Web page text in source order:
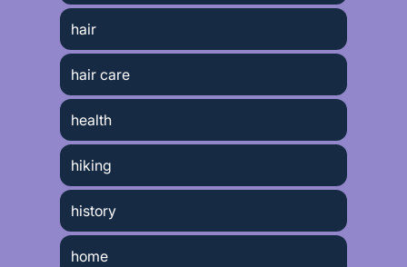
hair
hair care
health
hiking
history
home